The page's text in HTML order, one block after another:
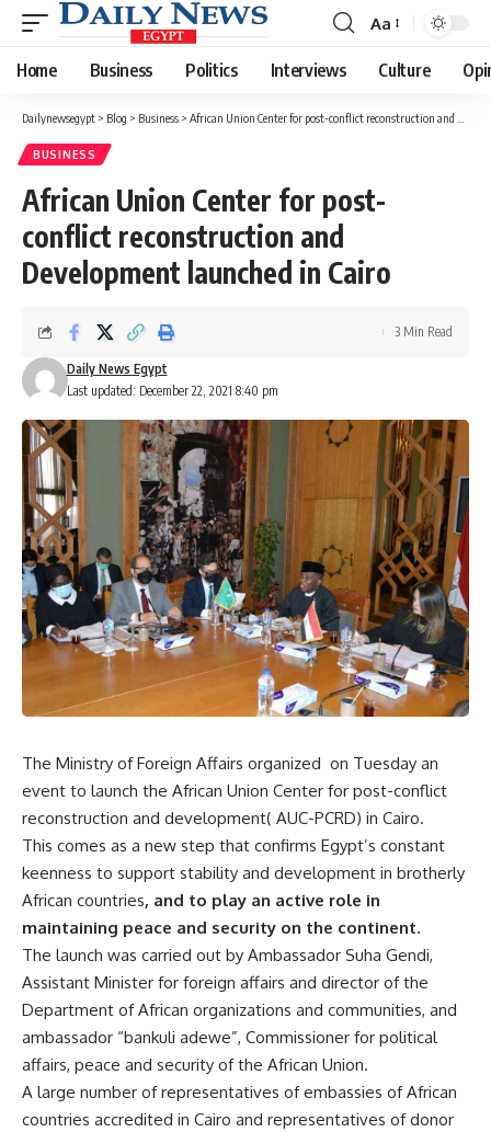
Font
Resizer
Aa
Home Business Politics Interviews Culture
Dailynewsegypt > Blog > Business > African Union Center for post-conflict reconstruction and Development launched in Cairo
BUSINESS
African Union Center for post-
conflict reconstruction and
Development launched in Cairo
Last updated: December 22, 2021 8:40 pm
Daily News Egypt
3 Min Read
The Ministry of Foreign Affairs organized on Tuesday an
event to launch the African Union Center for post-conflict
reconstruction and development( AUC-PCRD) in Cairo.
This comes as a new step that confirms Egypt’s constant
keenness to support stability and development in brotherly
African countries, and to play an active role in
maintaining peace and security on the continent.
The launch was carried out by Ambassador Suha Gendi,
Assistant Minister for foreign affairs and director of the
Department of African organizations and communities, and
ambassador “bankuli adewe”, Commissioner for political
affairs, peace and security of the African Union.
A large number of representatives of embassies of African
countries accredited in Cairo and representatives of donor